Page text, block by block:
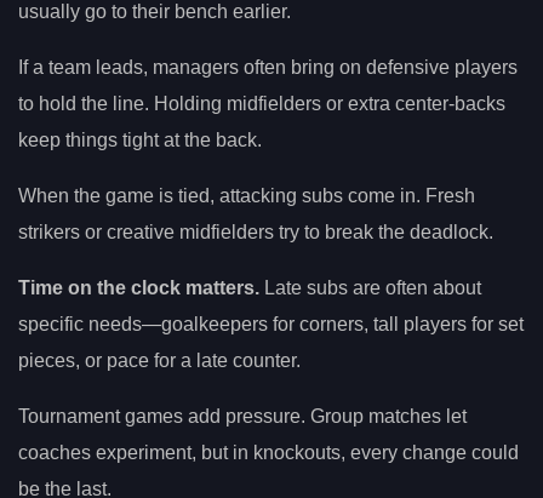
usually go to their bench earlier.
If a team leads, managers often bring on defensive players
to hold the line. Holding midfielders or extra center-backs
keep things tight at the back.
When the game is tied, attacking subs come in. Fresh
strikers or creative midfielders try to break the deadlock.
Time on the clock matters. Late subs are often about
specific needs—goalkeepers for corners, tall players for set
pieces, or pace for a late counter.
Tournament games add pressure. Group matches let
coaches experiment, but in knockouts, every change could
be the last.